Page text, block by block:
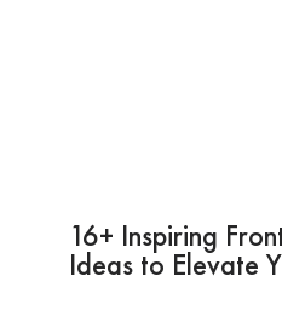
16+ Inspiring
Ideas to Elevate